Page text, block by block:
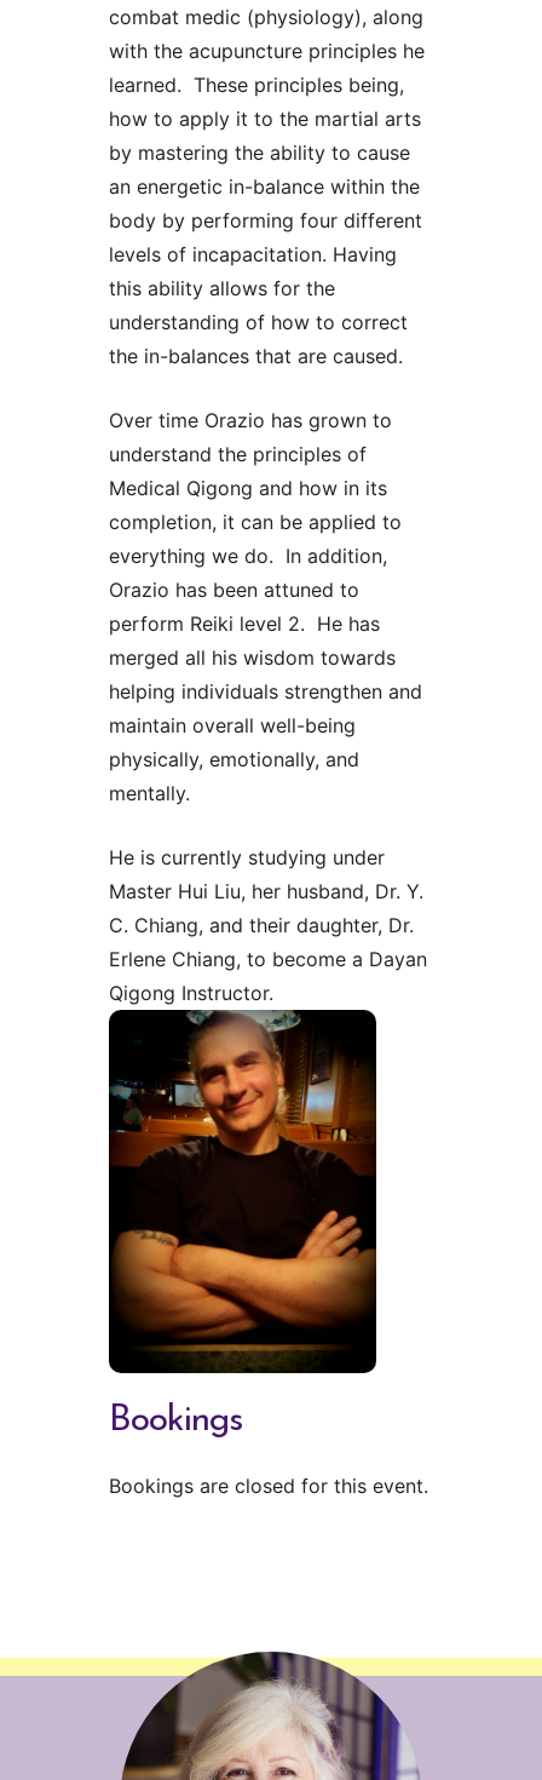
combat medic (physiology), along
with the acupuncture principles he
learned. These principles being,
how to apply it to the martial arts
by mastering the ability to cause
an energetic in-balance within the
body by performing four different
levels of incapacitation. Having
this ability allows for the
understanding of how to correct
the in-balances that are caused.
Over time Orazio has grown to
understand the principles of
Medical Qigong and how in its
completion, it can be applied to
everything we do. In addition,
Orazio has been attuned to
perform Reiki level 2. He has
merged all his wisdom towards
helping individuals strengthen and
maintain overall well-being
physically, emotionally, and
mentally.
He is currently studying under
Master Hui Liu, her husband, Dr. Y.
C. Chiang, and their daughter, Dr.
Erlene Chiang, to become a Dayan
Qigong Instructor.
Bookings
Bookings are closed for this event.